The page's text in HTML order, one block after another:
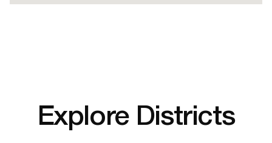
Explore Districts